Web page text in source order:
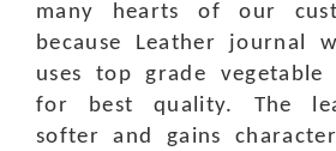
many hearts of our
because Leather journal
uses top grade vegetable
for best quality. The
softer and gains